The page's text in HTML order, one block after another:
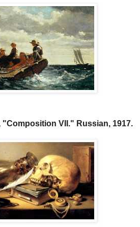
"Composition VII." Russian, 1917.